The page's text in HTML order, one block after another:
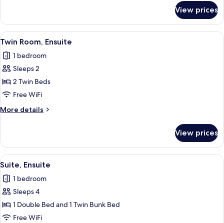
Double
Room,
Ensuite
View prices
View
all
photos
for
Twin
Room,
Ensuite
5
Twin Room, Ensuite
1 bedroom
Sleeps 2
2 Twin Beds
Free WiFi
More details
More
Room,
Ensuite
View prices
View
all
photos
for
Suite,
Ensuite
A hotel room with a bed, two wicker
5
Suite, Ensuite
1 bedroom
Sleeps 4
1 Double Bed and 1 Twin Bunk Bed
Free WiFi